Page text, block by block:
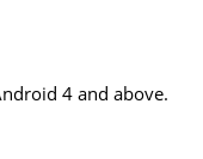
4 and above.